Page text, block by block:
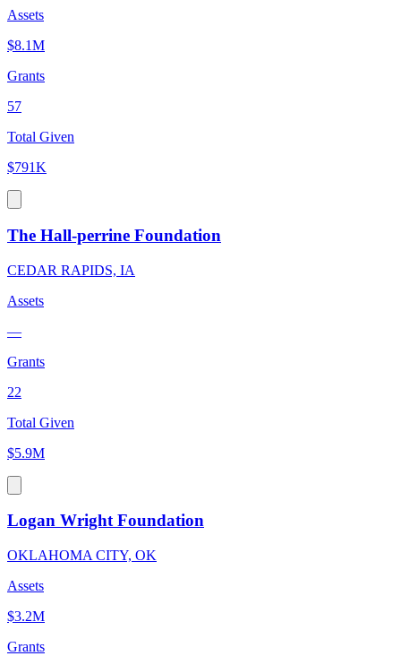
Assets
$8.1M
Grants
57
Total Given
$791K
The Hall-perrine Foundation
CEDAR RAPIDS, IA
Assets
—
Grants
22
Total Given
$5.9M
Logan Wright Foundation
OKLAHOMA CITY, OK
Assets
$3.2M
Grants